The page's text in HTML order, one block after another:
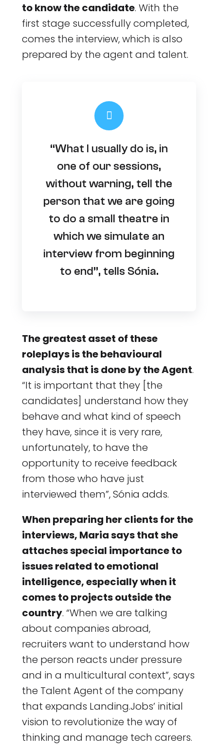
to know the candidate. With the
first stage successfully completed,
comes the interview, which is also
prepared by the agent and talent.
“What I usually do is, in
one of our sessions,
without warning, tell the
person that we are going
to do a small theatre in
which we simulate an
interview from beginning
to end”, tells Sónia.
The greatest asset of these
roleplays is the behavioural
analysis that is done by the Agent.
“It is important that they [the
candidates] understand how they
behave and what kind of speech
they have, since it is very rare,
unfortunately, to have the
opportunity to receive feedback
from those who have just
interviewed them”, Sónia adds.
When preparing her clients for the
interviews, Maria says that she
attaches special importance to
issues related to emotional
intelligence, especially when it
comes to projects outside the
country. “When we are talking
about companies abroad,
recruiters want to understand how
the person reacts under pressure
and in a multicultural context”, says
the Talent Agent of the company
that expands Landing.Jobs’ initial
vision to revolutionize the way of
thinking and manage tech careers.